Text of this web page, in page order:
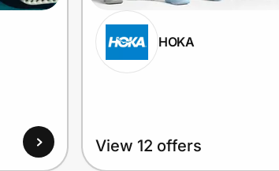
HOKA
View 12 offers